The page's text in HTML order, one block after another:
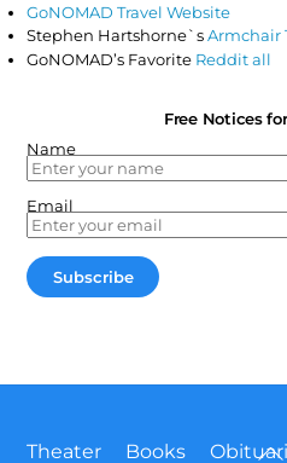
GoNOMAD Travel Website
Stephen Hartshorne`sArmchair
GoNOMAD’s Favorite Reddit all
Free Notices
Name
Email
Theater Books